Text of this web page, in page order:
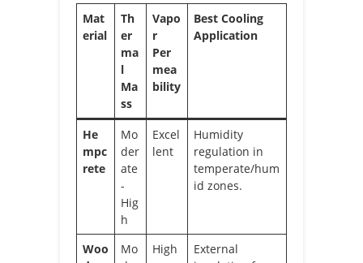
Mat
erial
Th
er
ma
l
Ma
ss
Vapo
r
Per
mea
bility
Best Cooling
Application
He
mpc
rete
Mo
der
ate
-
Hig
h
Excel
lent
Humidity
regulation in
temperate/hum
id zones.
Woo
Mo
High
External